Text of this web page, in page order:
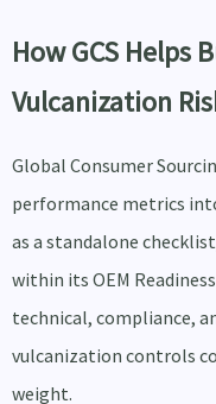
How GCS Helps
Vulcanization
Global Consumer
performance metrics
as a standalone
within its OEM
technical, compliance,
vulcanization controls
weight.